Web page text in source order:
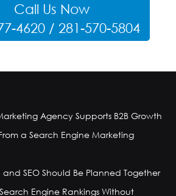
Call Us Now
4620 / 281-570-5804
Agency Supports B2B Growth
a Search Engine Marketing
and SEO Should Be Planned Together
Engine Rankings Without